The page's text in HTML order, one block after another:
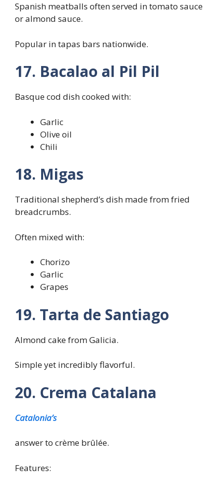
Spanish meatballs often served in tomato sauce
or almond sauce.
Popular in tapas bars nationwide.
17. Bacalao al Pil Pil
Basque cod dish cooked with:
Garlic
Olive oil
Chili
18. Migas
Traditional shepherd’s dish made from fried
breadcrumbs.
Often mixed with:
Chorizo
Garlic
Grapes
19. Tarta de Santiago
Almond cake from Galicia.
Simple yet incredibly flavorful.
20. Crema Catalana
Catalonia’s
answer to crème brûlée.
Features: